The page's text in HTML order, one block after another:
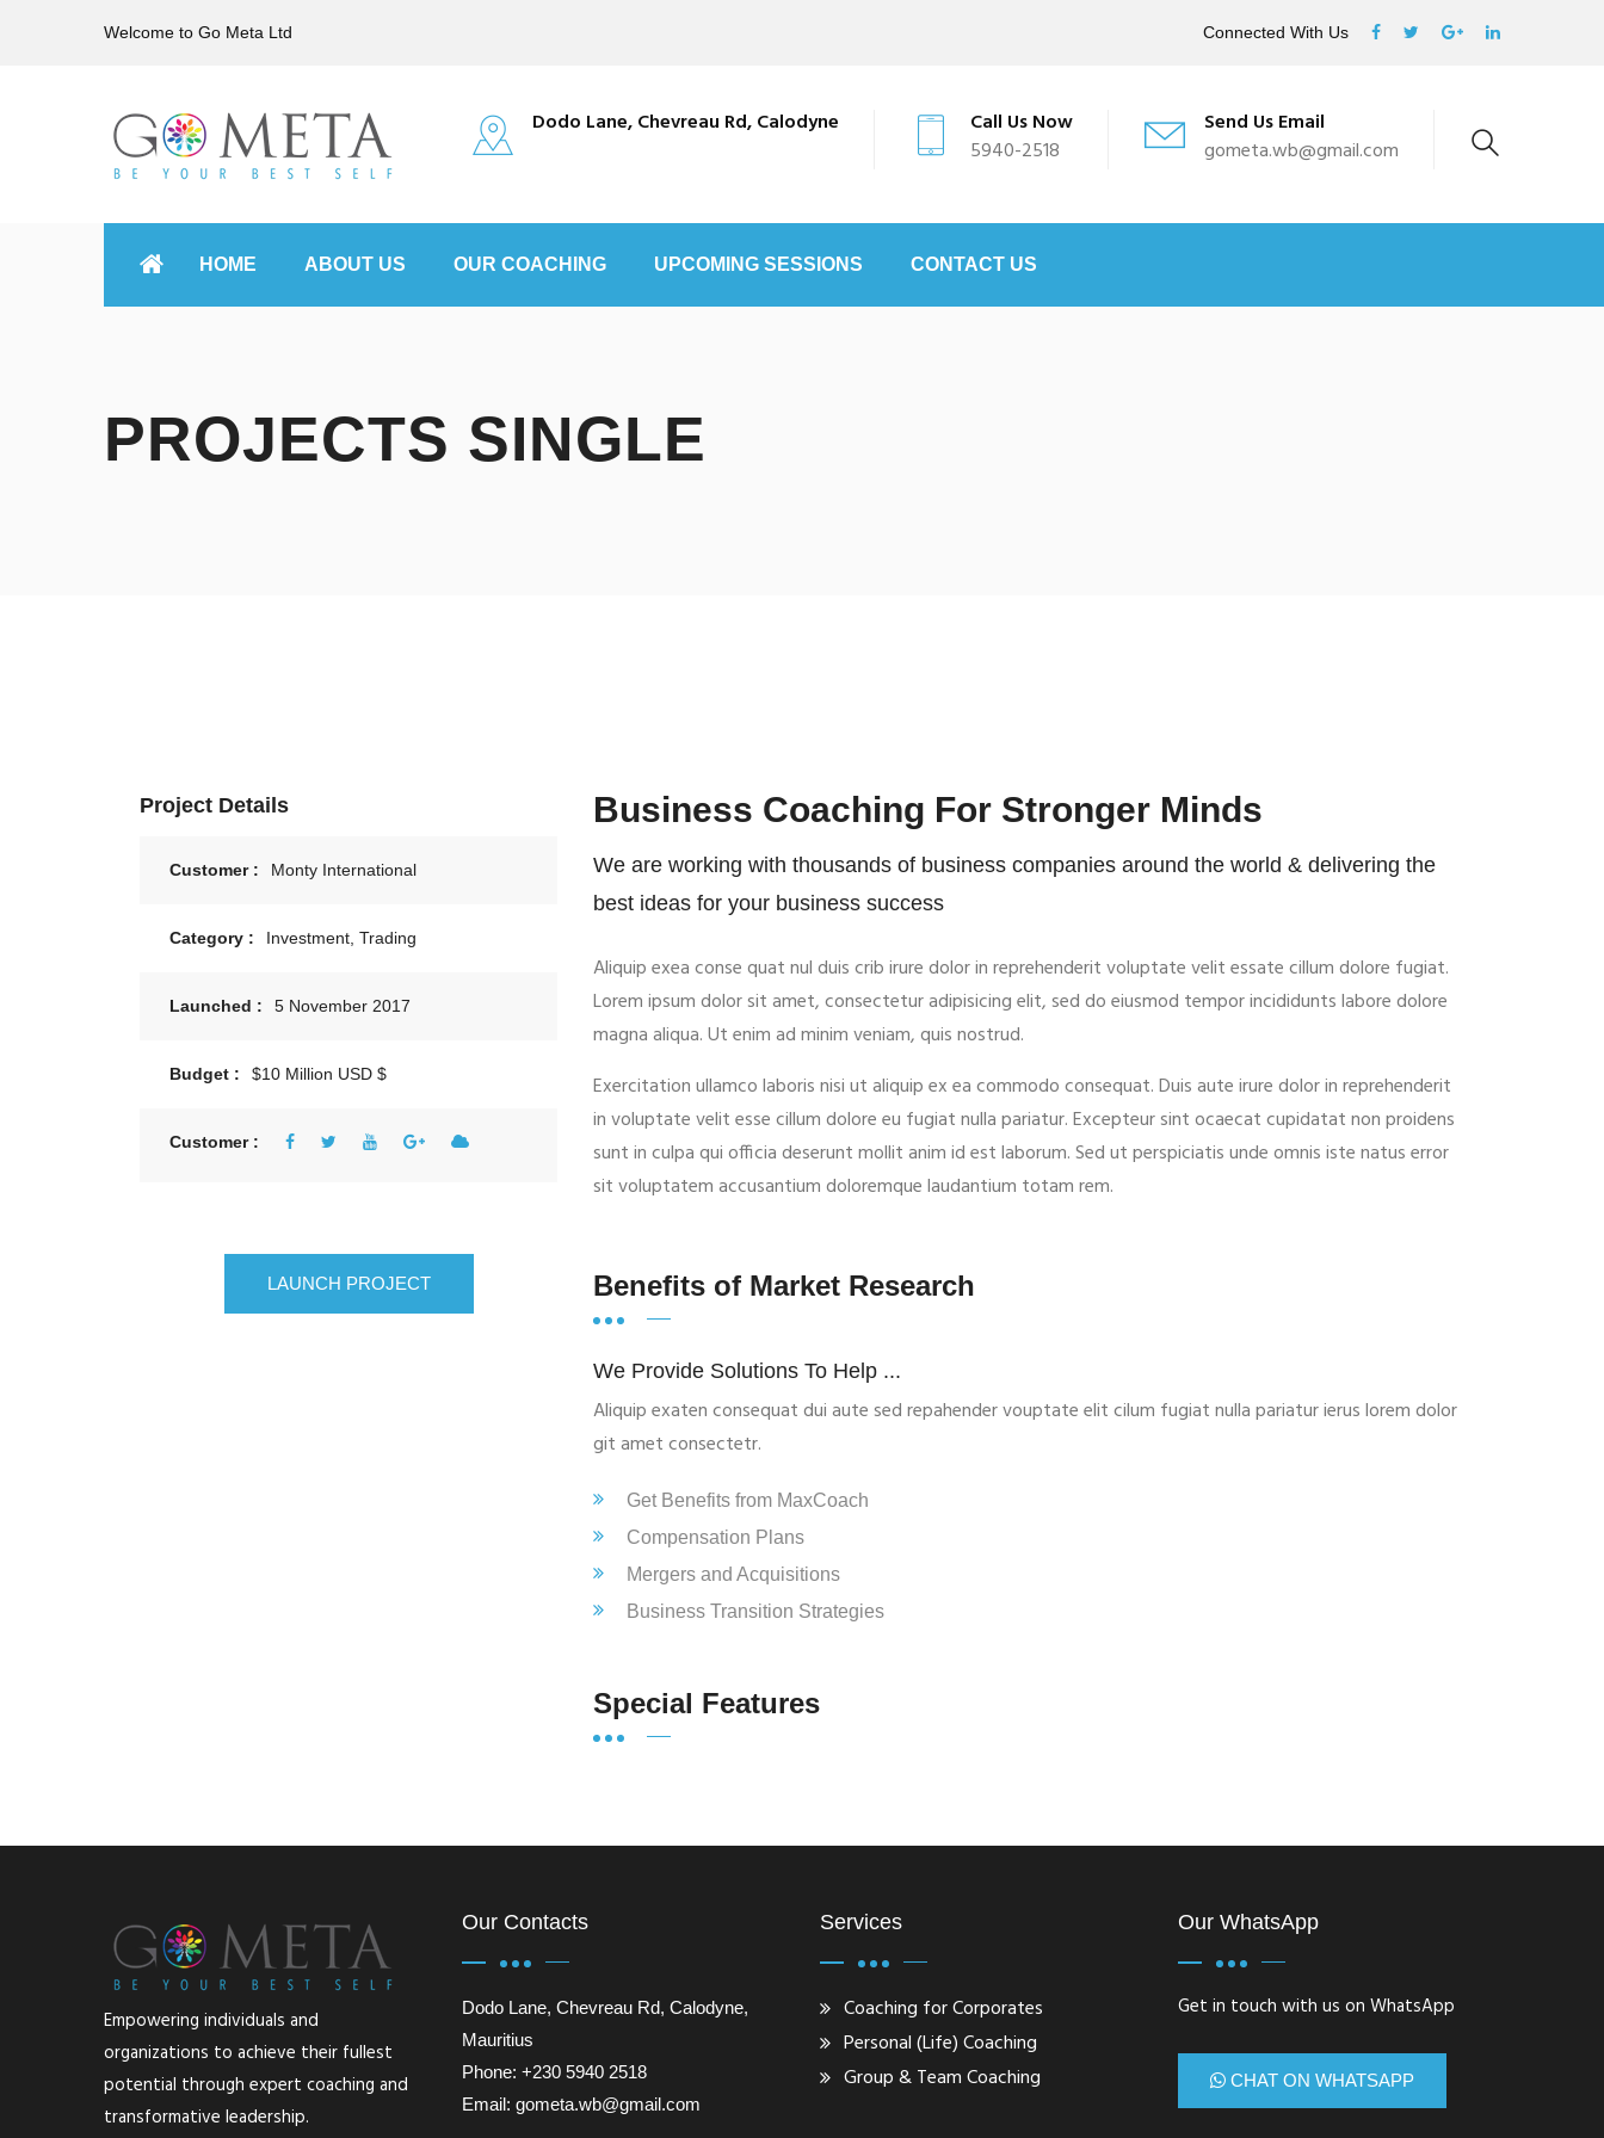
Welcome to Go Meta Ltd Connected With Us
Dodo Lane, Chevreau Rd, Calodyne
Call Us Now
5940-2518
Send Us Email
gometa.wb@gmail.com
HOME ABOUT US OUR COACHING UPCOMING SESSIONS CONTACT US
PROJECTS SINGLE
Project Details
Customer : Monty International
Category : Investment, Trading
Launched : 5 November 2017
Budget : $10 Million USD $
Customer :
LAUNCH PROJECT
Business Coaching For Stronger Minds
We are working with thousands of business companies around the world & delivering the
best ideas for your business success
Aliquip exea conse quat nul duis crib irure dolor in reprehenderit voluptate velit essate cillum dolore fugiat.
Lorem ipsum dolor sit amet, consectetur adipisicing elit, sed do eiusmod tempor incididunts labore dolore
magna aliqua. Ut enim ad minim veniam, quis nostrud.
Exercitation ullamco laboris nisi ut aliquip ex ea commodo consequat. Duis aute irure dolor in reprehenderit
in voluptate velit esse cillum dolore eu fugiat nulla pariatur. Excepteur sint ocaecat cupidatat non proidens
sunt in culpa qui officia deserunt mollit anim id est laborum. Sed ut perspiciatis unde omnis iste natus error
sit voluptatem accusantium doloremque laudantium totam rem.
Benefits of Market Research
We Provide Solutions To Help ...
Aliquip exaten consequat dui aute sed repahender vouptate elit cilum fugiat nulla pariatur ierus lorem dolor
git amet consectetr.
Get Benefits from MaxCoach
Compensation Plans
Mergers and Acquisitions
Business Transition Strategies
Special Features
Empowering individuals and
organizations to achieve their fullest
potential through expert coaching and
transformative leadership.
Our Contacts
Dodo Lane, Chevreau Rd, Calodyne,
Mauritius
Phone: +230 5940 2518
Email: gometa.wb@gmail.com
Services
Coaching for Corporates
Personal (Life) Coaching
Group & Team Coaching
Our WhatsApp
Get in touch with us on WhatsApp
CHAT ON WHATSAPP